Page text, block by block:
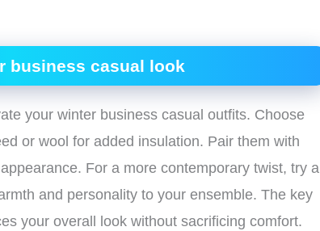
business casual look
your winter business casual outfits. Choose
or wool for added insulation. Pair them with
For a more contemporary twist, try a
and personality to your ensemble. The key
your overall look without sacrificing comfort.